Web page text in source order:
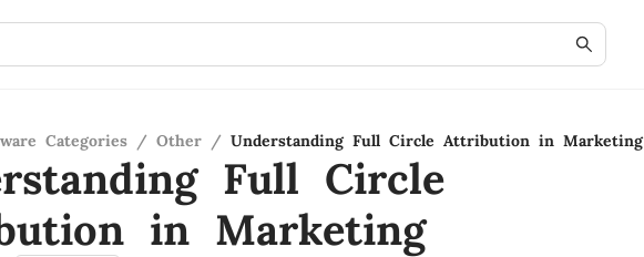
Categories / Other / Understanding Full Circle Attribution in Marketing
Full Circle
in Marketing